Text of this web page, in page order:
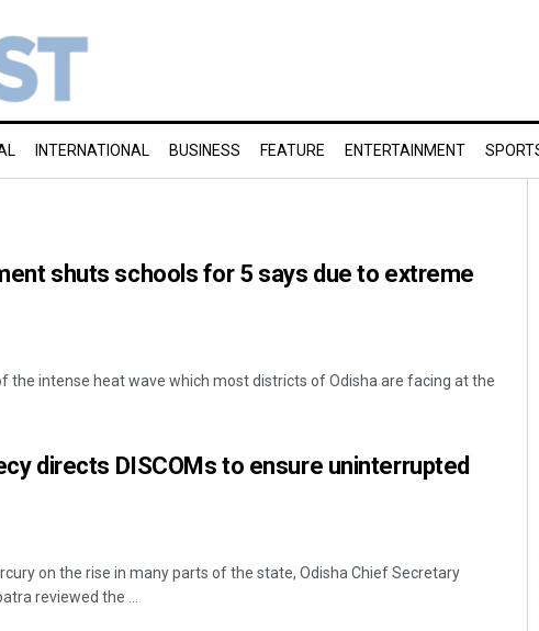
INTERNATIONAL BUSINESS FEATURE ENTERTAINMENT
shuts schools for 5 says due to extreme
the intense heat wave which most districts of Odisha are facing at the
directs DISCOMs to ensure uninterrupted
on the rise in many parts of the state, Odisha Chief Secretary
reviewed the ...